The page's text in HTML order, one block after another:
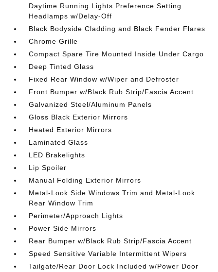
Daytime Running Lights Preference Setting
Headlamps w/Delay-Off
Black Bodyside Cladding and Black Fender Flares
Chrome Grille
Compact Spare Tire Mounted Inside Under Cargo
Deep Tinted Glass
Fixed Rear Window w/Wiper and Defroster
Front Bumper w/Black Rub Strip/Fascia Accent
Galvanized Steel/Aluminum Panels
Gloss Black Exterior Mirrors
Heated Exterior Mirrors
Laminated Glass
LED Brakelights
Lip Spoiler
Manual Folding Exterior Mirrors
Metal-Look Side Windows Trim and Metal-Look
Rear Window Trim
Perimeter/Approach Lights
Power Side Mirrors
Rear Bumper w/Black Rub Strip/Fascia Accent
Speed Sensitive Variable Intermittent Wipers
Tailgate/Rear Door Lock Included w/Power Door